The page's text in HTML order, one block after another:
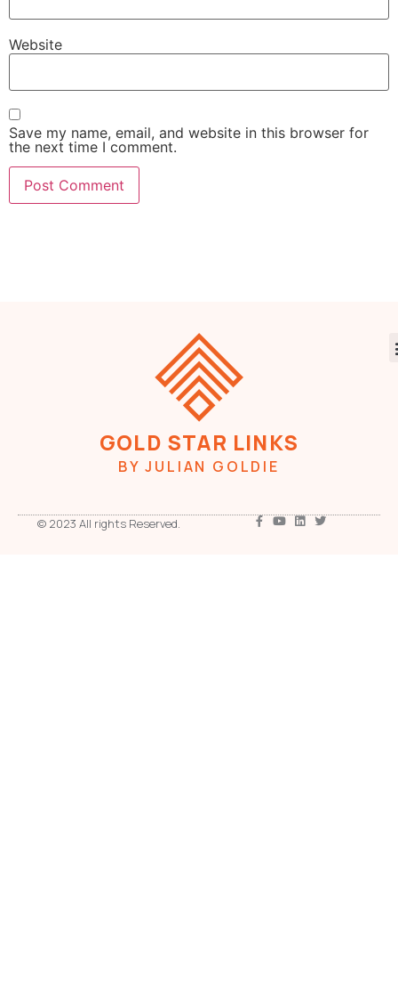
Website
Save my name, email, and website in this browser for
the next time I comment.
GOLD STAR LINKS
BY JULIAN GOLDIE
© 2023 All rights Reserved.